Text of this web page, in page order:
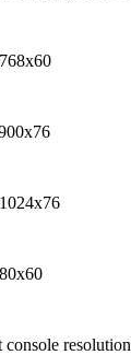
console resolution